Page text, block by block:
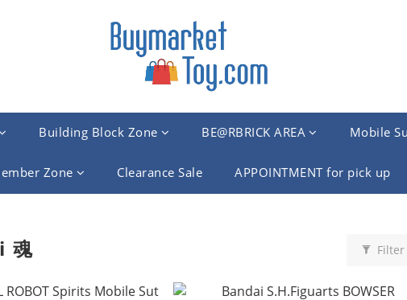
Building Block Zone BE@RBRICK AREA Mobile
Zone Clearance Sale APPOINTMENT for pick up
魂 Filter